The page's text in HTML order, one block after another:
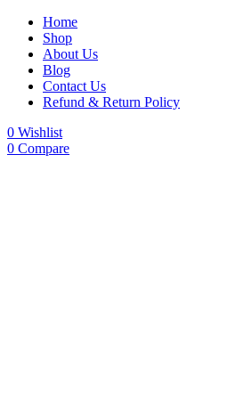
Home
Shop
About Us
Blog
Contact Us
Refund & Return Policy
0 Wishlist
0 Compare